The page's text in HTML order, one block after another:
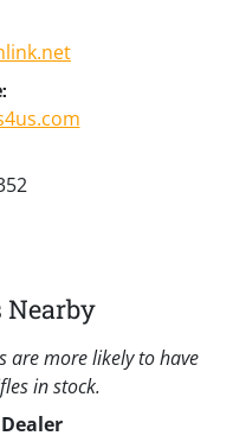
Nearby
are more likely to have
in stock.